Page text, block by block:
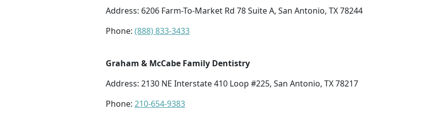
Address: 6206 Farm-To-Market Rd 78 Suite A, San Antonio, TX 78244
Phone: (888) 833-3433
Graham & McCabe Family Dentistry
Address: 2130 NE Interstate 410 Loop #225, San Antonio, TX 78217
Phone: 210-654-9383